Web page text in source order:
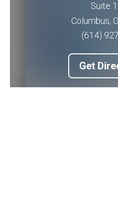
Suite
Columbus,
(614)
Get